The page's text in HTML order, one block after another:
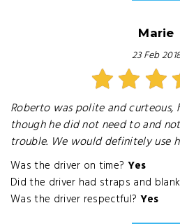
Marie
23 Feb
Roberto was polite and curteous,
though he did not need to and
trouble. We would definitely use
Was the driver on time? Yes
Did the driver had straps and
Was the driver respectful? Yes